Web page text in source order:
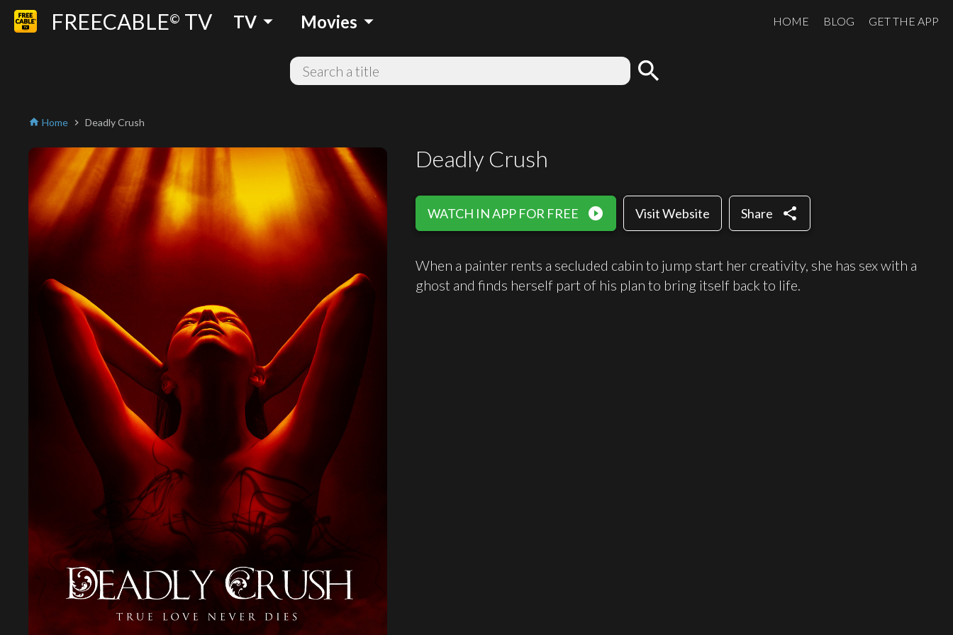
FREECABLE© TV TV arrow_drop_down Movies arrow_drop_down HOME BLOG GET THE APP
search
home Home chevron_right Deadly Crush
Deadly Crush
WATCH IN APP FOR FREE play_circle_filled Visit Website Share share
When a painter rents a secluded cabin to jump start her creativity, she has sex with a
ghost and finds herself part of his plan to bring itself back to life.